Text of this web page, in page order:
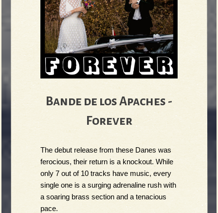
Bande de los Apaches -
Forever
The debut release from these Danes was
ferocious, their return is a knockout. While
only 7 out of 10 tracks have music, every
single one is a surging adrenaline rush with
a soaring brass section and a tenacious
pace.